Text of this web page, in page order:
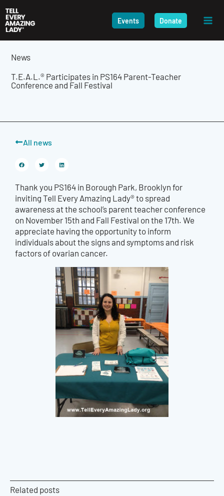
to
content
Events Donate
News
T.E.A.L.® Participates in PS164 Parent-Teacher
Conference and Fall Festival
All news
Thank you PS164 in Borough Park, Brooklyn for
inviting Tell Every Amazing Lady® to spread
awareness at the school’s parent teacher conference
on November 15th and Fall Festival on the 17th. We
appreciate having the opportunity to inform
individuals about the signs and symptoms and risk
factors of ovarian cancer.
Related posts